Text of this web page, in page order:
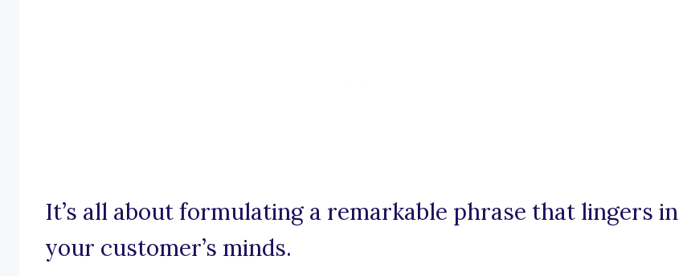
It’s all about formulating a remarkable phrase that lingers in
your customer’s minds.